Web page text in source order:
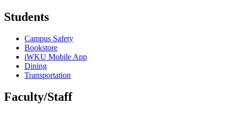
Students
Campus Safety
Bookstore
iWKU Mobile App
Dining
Transportation
Faculty/Staff